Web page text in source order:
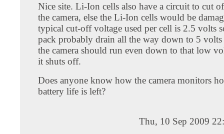
Nice site. Li-Ion cells also have a circuit to cut
the camera, else the Li-Ion cells would be
typical cut-off voltage used per cell is 2.5 volts
pack probably drain all the way down to 5 volts
the camera should run even down to that low
it shuts off.
Does anyone know how the camera monitors
battery life is left?
Thu, 10 Sep 2009